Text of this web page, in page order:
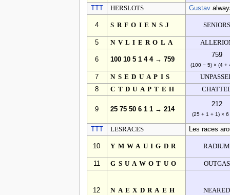
HERSLOTS Gustav
4 SRFOIENSJ SENIORS
5 NVLIEROLA
6 100 10 5 1 4 4 → 759
759
(100 − 5) × (4 +
7 NSEDUAPIS
8
CTDUAPTEH
9 25 75 50 6 1 1 → 214
212
(25 + 1 + 1) ×
LESRACES Les races
10 YMWAUIGDR RADIUM
11 GSUAWOTUO OUTGAS
12 NAEXDRAEH NEARED